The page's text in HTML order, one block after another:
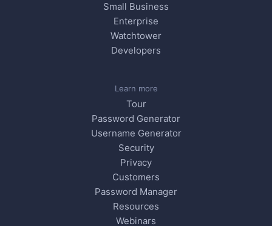
Small Business
Enterprise
Watchtower
Developers
Learn more
Tour
Password Generator
Username Generator
Security
Privacy
Customers
Password Manager
Resources
Webinars